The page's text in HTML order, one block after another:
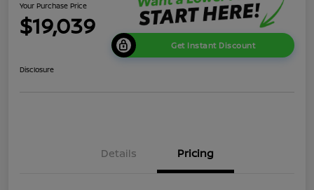
Your Purchase Price
$19,039
Get Instant Discount
Disclosure
Details Pricing